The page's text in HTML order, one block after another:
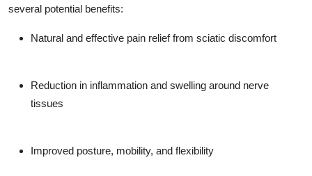
several potential benefits:
Natural and effective pain relieffrom sciatic discomfort
Reduction in inflammation and swelling around nerve
tissues
Improved posture, mobility, and flexibility